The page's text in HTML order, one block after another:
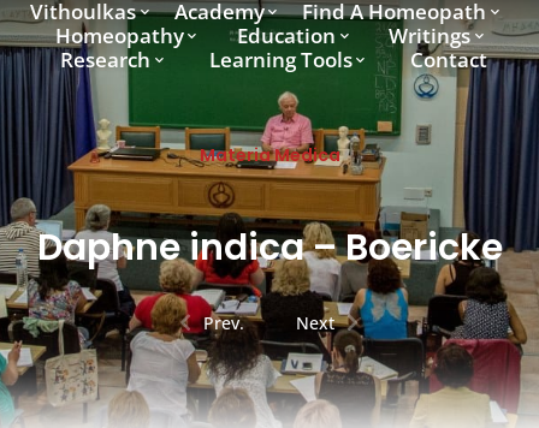
Vithoulkas Academy
Find A Homeopath
Homeopathy
Education
Writings
Research
Learning Tools Contact
Materia Medica
Daphne indica – Boericke
Prev. Next